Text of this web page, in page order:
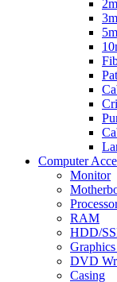
Computer
Monitor
RAM
HDD/
DVD
Casing